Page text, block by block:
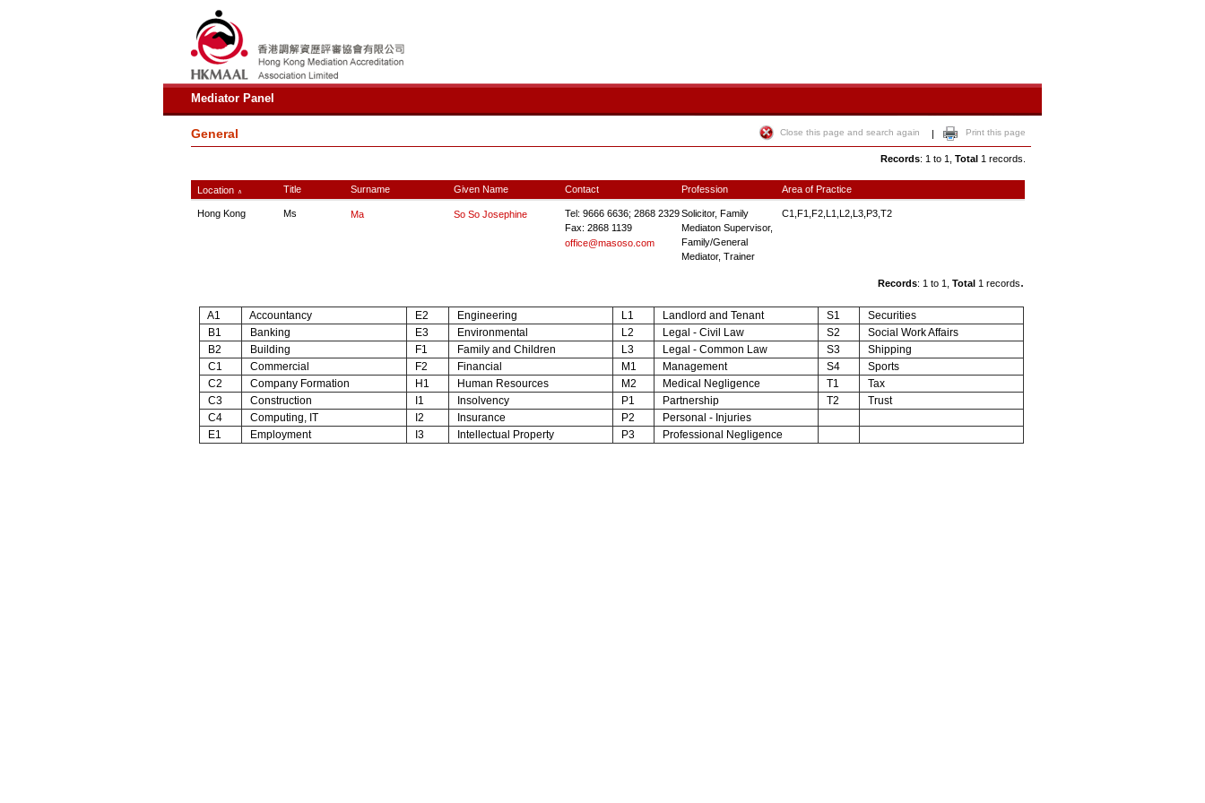
Mediator Panel
General Close this page and search again | Print this page
Records: 1 to 1, Total 1 records.
Location ∧ Title Surname Given Name Contact Profession Area of Practice
Hong Kong Ms Ma So So Josephine
Tel: 9666 6636; 2868 2329
Fax: 2868 1139
office@masoso.com
Solicitor, Family
Mediaton Supervisor,
Family/General
Mediator, Trainer
C1,F1,F2,L1,L2,L3,P3,T2
Records: 1 to 1, Total 1 records.
A1 Accountancy E2 Engineering L1 Landlord and Tenant S1
Securities
B1
Banking E3 Environmental L2 Legal - Civil Law S2
Social Work Affairs
B2
Building F1 Family and Children L3 Legal - Common Law S3
Shipping
C1
Commercial F2 Financial M1 Management S4
Sports
C2
Company Formation H1 Human Resources M2 Medical Negligence T1
Tax
C3
Construction I1 Insolvency P1 Partnership T2
Trust
C4
Computing, IT I2 Insurance P2
Personal - Injuries
E1
Employment I3 Intellectual Property P3 Professional Negligence